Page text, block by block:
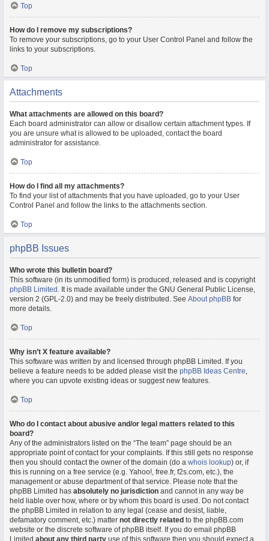
Top
How do I remove my subscriptions?
To remove your subscriptions, go to your User Control Panel and follow the
links to your subscriptions.
Top
Attachments
What attachments are allowed on this board?
Each board administrator can allow or disallow certain attachment types. If
you are unsure what is allowed to be uploaded, contact the board
administrator for assistance.
Top
How do I find all my attachments?
To find your list of attachments that you have uploaded, go to your User
Control Panel and follow the links to the attachments section.
Top
phpBB Issues
Who wrote this bulletin board?
This software (in its unmodified form) is produced, released and is copyright
phpBB Limited . It is made available under the GNU General Public License,
version 2 (GPL-2.0) and may be freely distributed. See About phpBB for
more details.
Top
Why isn’t X feature available?
This software was written by and licensed through phpBB Limited. If you
believe a feature needs to be added please visit the phpBB Ideas Centre,
where you can upvote existing ideas or suggest new features.
Top
Who do I contact about abusive and/or legal matters related to this
board?
Any of the administrators listed on the “The team” page should be an
appropriate point of contact for your complaints. If this still gets no response
then you should contact the owner of the domain (do a whois lookup) or, if
this is running on a free service (e.g. Yahoo!, free.fr, f2s.com, etc.), the
management or abuse department of that service. Please note that the
phpBB Limited has absolutely no jurisdiction and cannot in any way be
held liable over how, where or by whom this board is used. Do not contact
the phpBB Limited in relation to any legal (cease and desist, liable,
defamatory comment, etc.) matter not directly related to the phpBB.com
website or the discrete software of phpBB itself. If you do email phpBB
Limited about any third party use of this software then you should expect a